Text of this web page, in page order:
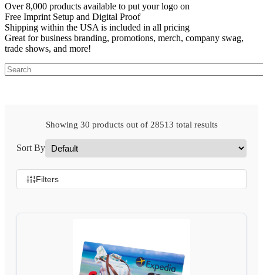
Over 8,000 products available to put your logo on
Free Imprint Setup and Digital Proof
Shipping within the USA is included in all pricing
Great for business branding, promotions, merch, company swag,
trade shows, and more!
Showing 30 products out of 28513 total results
Sort By
Filters